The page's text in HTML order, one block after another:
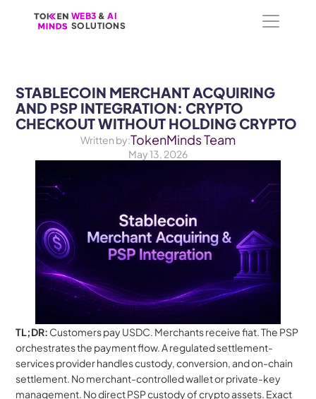
WEB3 & AI
SOLUTIONS
WEB3 & AI
SOLUTIONS
STABLECOIN MERCHANT ACQUIRING
AND PSP INTEGRATION: CRYPTO
CHECKOUT WITHOUT HOLDING CRYPTO
Written by:TokenMinds Team
May 13, 2026
TL;DR: Customers pay USDC. Merchants receive fiat. The PSP
orchestrates the payment flow. A regulated settlement-
services provider handles custody, conversion, and on-chain
settlement. No merchant-controlled wallet or private-key
management. No direct PSP custody of crypto assets. Exact